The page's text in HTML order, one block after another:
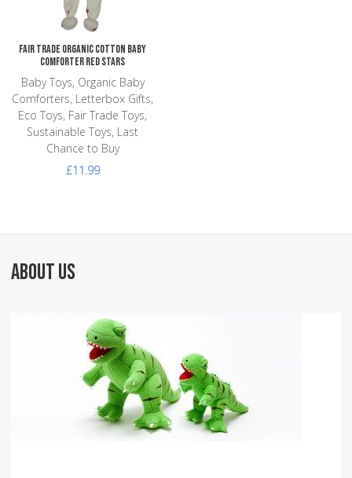
Fair Trade Organic Cotton Baby
Comforter Red Stars
Baby Toys, Organic Baby
Comforters, Letterbox Gifts,
Eco Toys, Fair Trade Toys,
Sustainable Toys, Last
Chance to Buy
£11.99
ABOUT US